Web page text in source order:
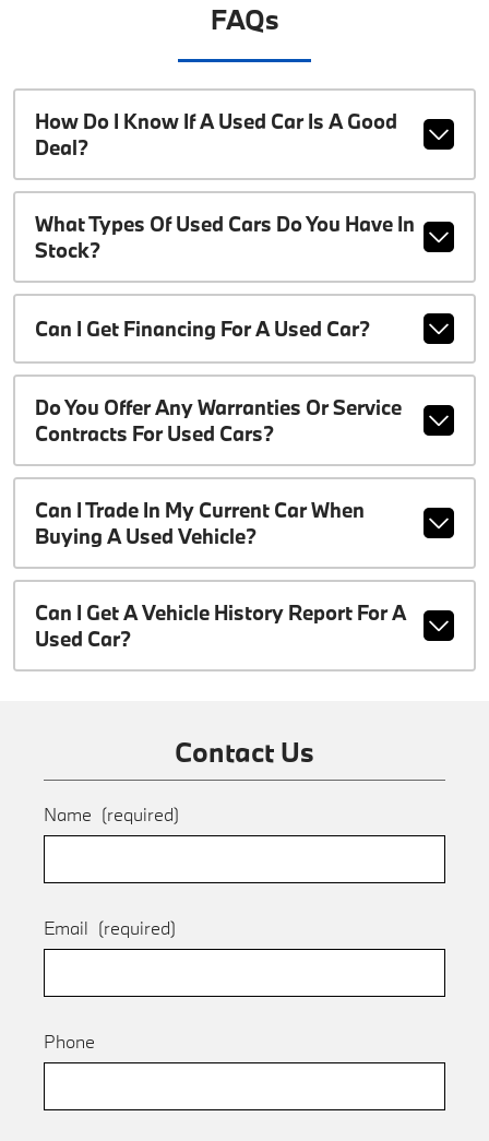
FAQs
How Do I Know If A Used Car Is A Good
Deal?
What Types Of Used Cars Do You Have In
Stock?
Can I Get Financing For A Used Car?
Do You Offer Any Warranties Or Service
Contracts For Used Cars?
Can I Trade In My Current Car When
Buying A Used Vehicle?
Can I Get A Vehicle History Report For A
Used Car?
Contact Us
Name (required)
Email (required)
Phone